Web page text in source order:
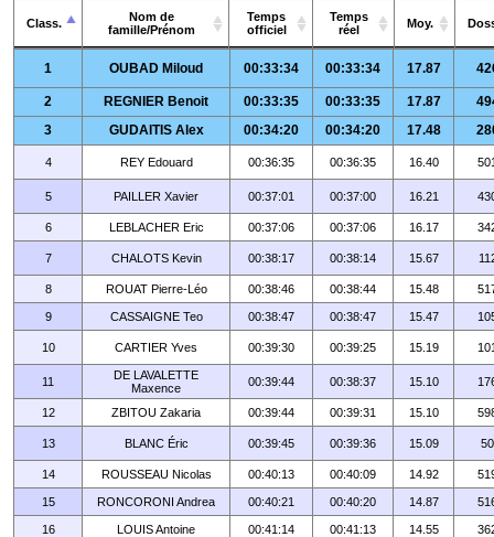
Class.
Nom de
famille/Prénom
Temps
officiel
Temps
réel
Moy.
1 OUBAD Miloud 00:33:34 00:33:34 17.87
2 REGNIER Benoit 00:33:35 00:33:35 17.87
3
GUDAITIS Alex 00:34:20 00:34:20 17.48
4 REY Edouard 00:36:35 00:36:35 16.40
5 PAILLER Xavier 00:37:01 00:37:00 16.21
6 LEBLACHER Eric 00:37:06 00:37:06 16.17
7 CHALOTS Kevin 00:38:17 00:38:14 15.67
8 ROUAT Pierre-Léo 00:38:46 00:38:44 15.48
9 CASSAIGNE Teo 00:38:47 00:38:47 15.47
10 CARTIER Yves 00:39:30 00:39:25 15.19
11
DE LAVALETTE
Maxence
00:39:44 00:38:37 15.10
12 ZBITOU Zakaria 00:39:44 00:39:31 15.10
13 BLANC Éric 00:39:45 00:39:36 15.09 50
14 ROUSSEAU Nicolas 00:40:13 00:40:09 14.92
15 RONCORONI Andrea 00:40:21 00:40:20 14.87
16 LOUIS Antoine 00:41:14 00:41:13 14.55